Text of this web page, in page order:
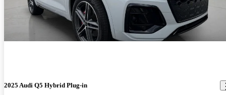
2025 Audi Q5 Hybrid Plug-in